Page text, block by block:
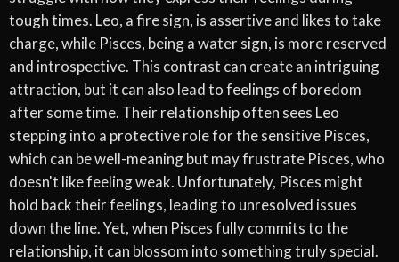
tough times. Leo, a fire sign, is assertive and likes to take
charge, while Pisces, being a water sign, is more reserved
and introspective. This contrast can create an intriguing
attraction, but it can also lead to feelings of boredom
after some time. Their relationship often sees Leo
stepping into a protective role for the sensitive Pisces,
which can be well-meaning but may frustrate Pisces, who
doesn't like feeling weak. Unfortunately, Pisces might
hold back their feelings, leading to unresolved issues
down the line. Yet, when Pisces fully commits to the
relationship, it can blossom into something truly special.